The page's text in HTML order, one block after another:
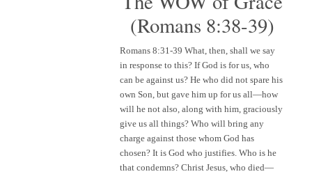
(Romans 8:38-39)
Romans 8:31-39 What, then, shall we say
in response to this? If God is for us, who
can be against us? He who did not spare his
own Son, but gave him up for us all—how
will he not also, along with him, graciously
give us all things? Who will bring any
charge against those whom God has
chosen? It is God who justifies. Who is he
that condemns? Christ Jesus, who died—